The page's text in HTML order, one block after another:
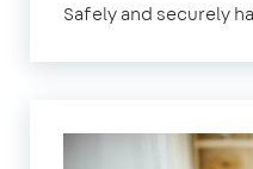
Safely and securely